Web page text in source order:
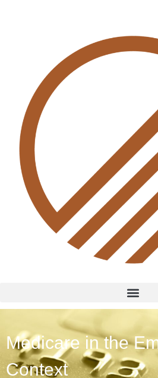
Medicare in the
Context